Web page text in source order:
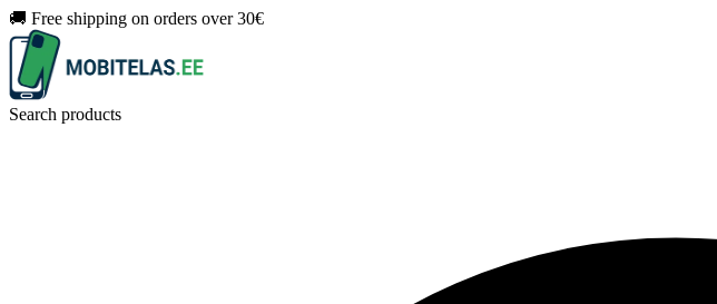
🚚 Free shipping on orders over 30€
Search products